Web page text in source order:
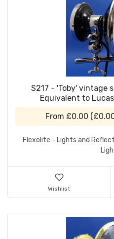
S217 - 'Toby' vintage
Equivalent to
From £0.00 (
Flexolite - Lights and
Wishlist